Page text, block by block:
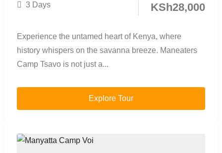
3 Days KSh28,000
Experience the untamed heart of Kenya, where
history whispers on the savanna breeze. Maneaters
Camp Tsavo is not just a...
Explore Tour